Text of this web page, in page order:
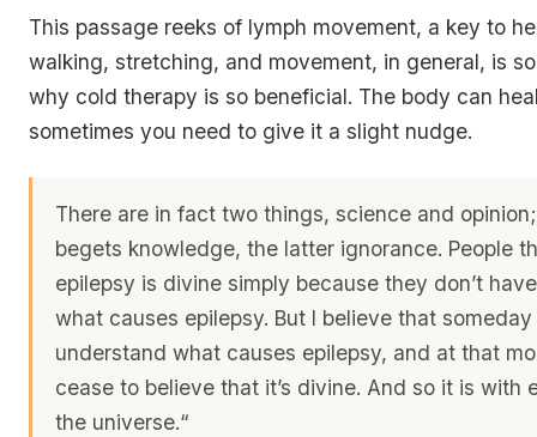
This passage reeks of lymph movement, a key to
walking, stretching, and movement, in general, is
why cold therapy is so beneficial. The body can
sometimes you need to give it a slight nudge.
There are in fact two things, science and
begets knowledge, the latter ignorance. People
epilepsy is divine simply because they don’t
what causes epilepsy. But I believe that
understand what causes epilepsy, and at that
cease to believe that it’s divine. And so it is with
the universe.“